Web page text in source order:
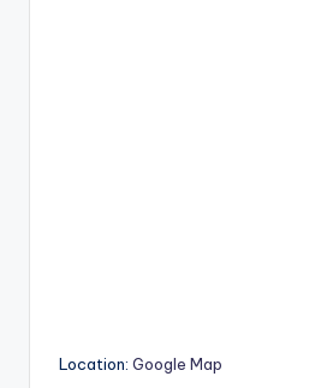
Location: Google Map